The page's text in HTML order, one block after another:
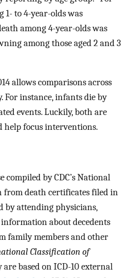
to 4-year-olds was
among 4-year-olds was
among those aged 2 and 3
allows comparisons across
For instance, infants die by
events. Luckily, both are
help focus interventions.
by CDC’s National
from death certificates filed in
by attending physicians,
about decedents
family members and other
Classification of
based on ICD-10 external